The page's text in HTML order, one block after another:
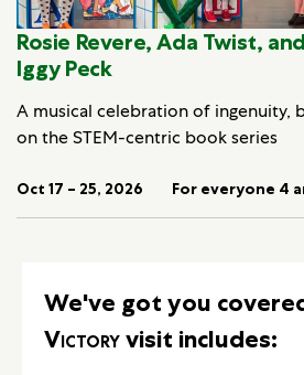
Rosie Revere, Ada Twist, and
Iggy Peck
A musical celebration of ingenuity,
on the STEM-centric book series
Oct 17 – 25, 2026 For everyone 4
We've got you
Victoryvisit includes: